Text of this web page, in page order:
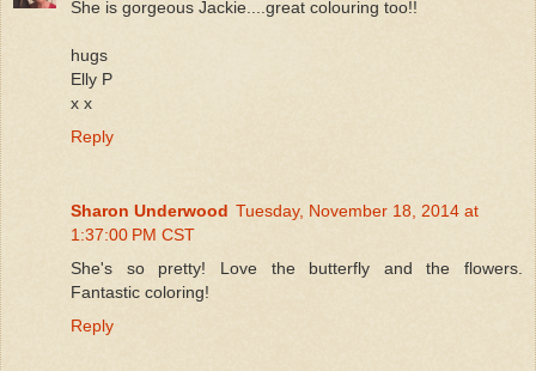
She is gorgeous Jackie....great colouring too!!
hugs
Elly P
x x
Reply
Sharon Underwood Tuesday, November 18, 2014 at
1:37:00 PM CST
She's so pretty! Love the butterfly and the flowers.
Fantastic coloring!
Reply